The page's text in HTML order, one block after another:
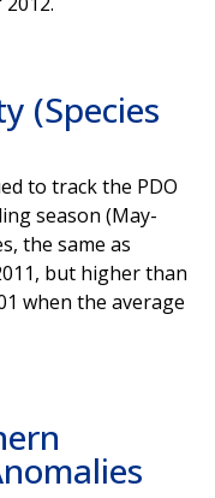
(Species
to track the PDO
season (May-
the same as
but higher than
when the average